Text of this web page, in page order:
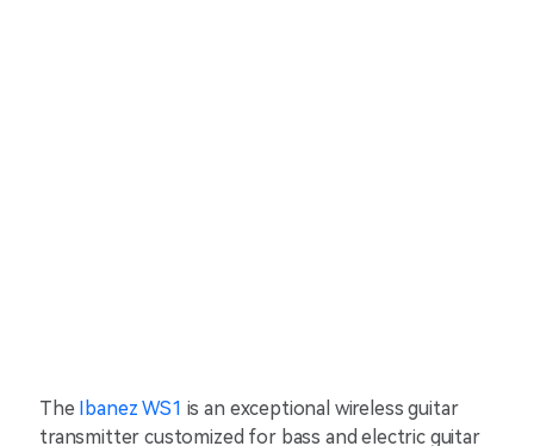
The Ibanez WS1 is an exceptional wireless guitar
transmitter customized for bass and electric guitar